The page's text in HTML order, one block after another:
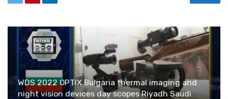
WDS 2022 OPTIX Bulgaria thermal imaging and
night vision devices day scopes Riyadh Saudi